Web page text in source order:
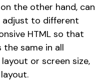
the other hand, can
adjust to different
HTML so that
same in all
or screen size,